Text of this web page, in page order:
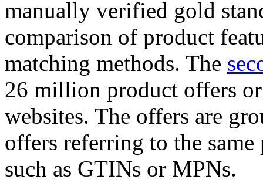
manually verified gold
comparison of product
matching methods. The
26 million product offers
websites. The offers are
offers referring to the
such as GTINs or MPNs.